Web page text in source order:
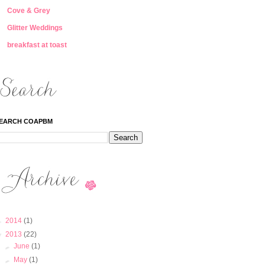
Cove & Grey
Glitter Weddings
breakfast at toast
COAPBM
2014 (1)
2013 (22)
►June(1)
►
May(1)